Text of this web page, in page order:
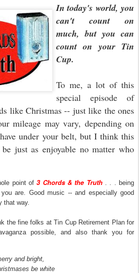
In today's world, you
can't count on
much, but you can
count on your Tin
Cup.
To me, a lot of this
special episode of
like Christmas -- just like the ones
mileage may vary, depending on
under your belt, but I think this
just as enjoyable no matter who
point of3 Chords & the Truth. . . being
are. Good music -- and especially good
that way.
the fine folks at Tin Cup Retirement Plan for
possible, and also thank you for
and bright,
be white